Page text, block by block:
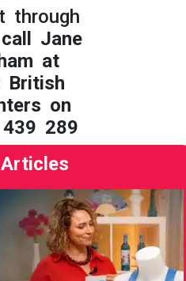
through
Jane
at
British
on
289